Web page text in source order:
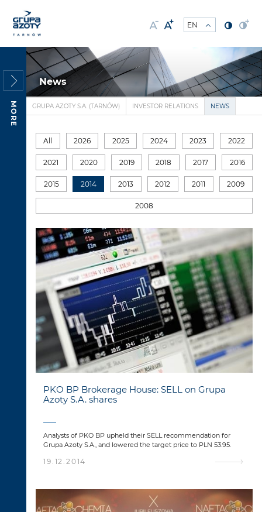
MORE
News
GRUPA AZOTY S.A. (TARNÓW) INVESTOR RELATIONS NEWS
All 2026 2025 2024 2023 2022
2021 2020 2019 2018 2017 2016
2015 2014 2013 2012 2011 2009
2008
PKO BP Brokerage House: SELL on Grupa
Azoty S.A. shares
Analysts of PKO BP upheld their SELL recommendation for
Grupa Azoty S.A., and lowered the target price to PLN 53.95.
19.12.2014